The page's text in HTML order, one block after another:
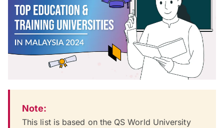
Note:
This list is based on the QS World University